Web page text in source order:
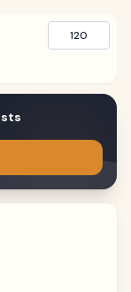
120